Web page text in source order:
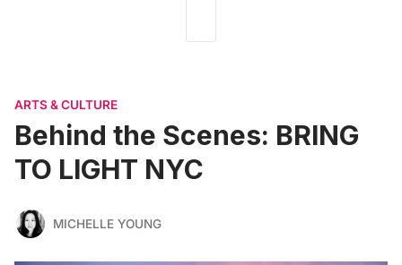
ARTS & CULTURE
Behind the Scenes: BRING
TO LIGHT NYC
MICHELLE YOUNG